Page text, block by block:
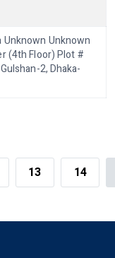
Unknown Unknown
(4th Floor) Plot #
2, Dhaka-
13 14